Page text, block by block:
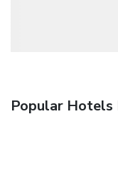
Popular Hotels